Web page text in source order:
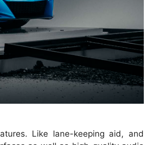
Like lane-keeping aid, and